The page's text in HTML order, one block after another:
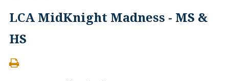
LCA MidKnight Madness - MS &
HS